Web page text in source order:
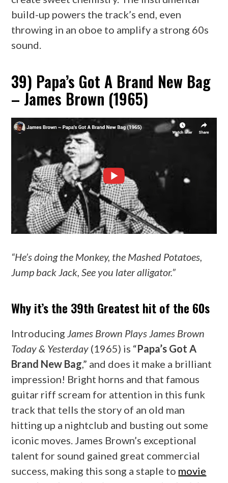
build-up powers the track’s end, even
throwing in an oboe to amplify a strong 60s
sound.
39) Papa’s Got A Brand New Bag
– James Brown (1965)
“He’s doing the Monkey, the Mashed Potatoes,
Jump back Jack, See you later alligator.”
Why it’s the 39th Greatest hit of the 60s
IntroducingJames Brown Plays James Brown
Today & Yesterday (1965) is “Papa’s Got A
Brand New Bag,” and does it make a brilliant
impression! Bright horns and that famous
guitar riff scream for attention in this funk
track that tells the story of an old man
hitting up a nightclub and busting out some
iconic moves. James Brown’s exceptional
talent for sound gained great commercial
success, making this song a staple to movie